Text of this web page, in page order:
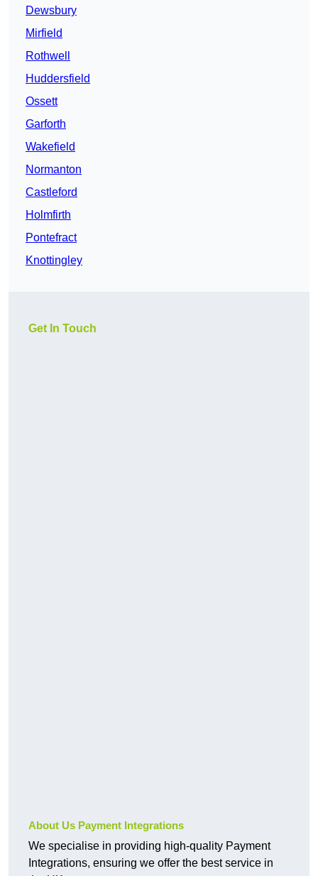
Dewsbury
Mirfield
Rothwell
Huddersfield
Ossett
Garforth
Wakefield
Normanton
Castleford
Holmfirth
Pontefract
Knottingley
Get In Touch
About Us Payment Integrations
We specialise in providing high-quality Payment
Integrations, ensuring we offer the best service in